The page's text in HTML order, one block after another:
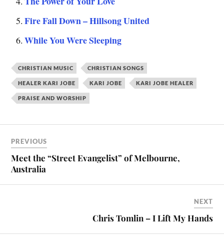
Fire Fall Down – Hillsong United
While You Were Sleeping
CHRISTIAN MUSIC CHRISTIAN SONGS
HEALER KARI JOBE KARI JOBE KARI JOBE HEALER
PRAISE AND WORSHIP
PREVIOUS
Meet the “Street Evangelist” of Melbourne,
Australia
NEXT
Chris Tomlin – I Lift My Hands